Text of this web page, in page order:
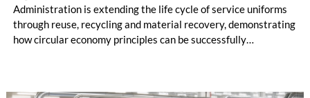
Administration is extending the life cycle of service uniforms
through reuse, recycling and material recovery, demonstrating
how circular economy principles can be successfully